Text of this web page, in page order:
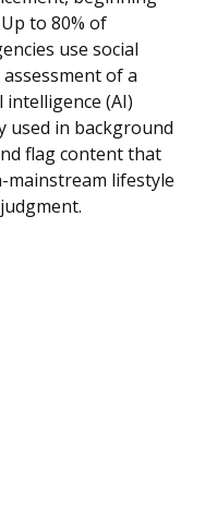
to 80% of
use social
of a
intelligence (AI)
used in background
flag content that
mainstream lifestyle